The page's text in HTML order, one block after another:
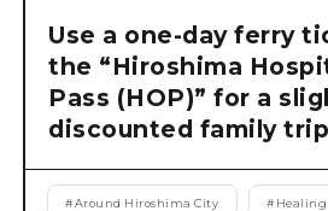
Use a one-day ferry
the “Hiroshima
Pass (HOP)” for a
discounted family
#Around Hiroshima City # Healing